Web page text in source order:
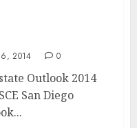
2014 0
Outlook 2014
San Diego